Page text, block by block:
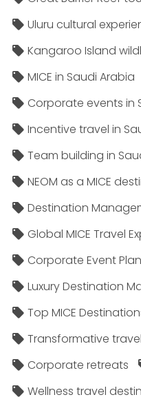
Uluru cultural
Kangaroo Island
MICE in Saudi Arabia
Corporate events in
Incentive travel in
Team building in
NEOM as a MICE
Destination
Global MICE Travel
Corporate Event
Luxury Destination
Top MICE
Transformative
Corporate retreats
Wellness travel